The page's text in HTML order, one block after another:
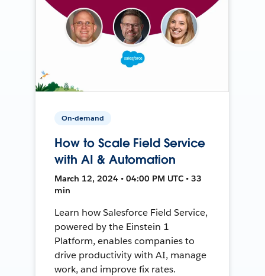
On-demand
How to Scale Field Service
with AI & Automation
March 12, 2024 • 04:00 PM UTC • 33
min
Learn how Salesforce Field Service,
powered by the Einstein 1
Platform, enables companies to
drive productivity with AI, manage
work, and improve fix rates.